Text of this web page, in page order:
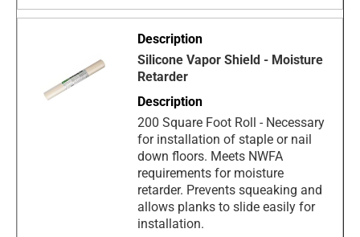
Silicone Vapor Shield - Moisture
Retarder
200 Square Foot Roll - Necessary
for installation of staple or nail
down floors. Meets NWFA
requirements for moisture
retarder. Prevents squeaking and
allows planks to slide easily for
installation.